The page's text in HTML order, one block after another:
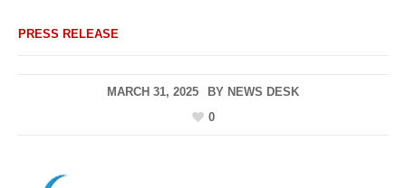
PRESS RELEASE
MARCH 31, 2025 BY NEWS DESK
0